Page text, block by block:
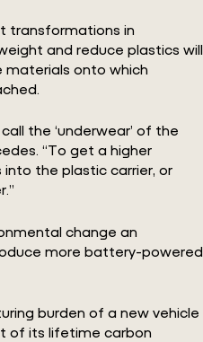
transformations in
and reduce plastics will
materials onto which
the ‘underwear’ of the
“To get a higher
the plastic carrier, or
change an
more battery-powered
burden of a new vehicle
of its lifetime carbon